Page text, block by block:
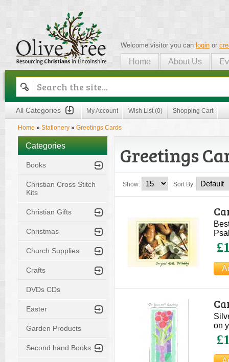
Olive Tree
Welcome visitor you can login or
Home About Us
All Categories My Account Wish List (0) Shopping Cart
Home » Stationery » Greetings Cards
Categories
Books
Christian Cross Stitch
Kits
Christian Gifts
Christmas
Church Supplies
Crafts
DVDs CDs
Easter
Garden Products
Second hand Books
Greetings
Show: Sort By:
on